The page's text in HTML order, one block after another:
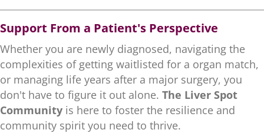
Support From a Patient's Perspective
Whether you are newly diagnosed, navigating the
complexities of getting waitlisted for a organ match,
or managing life years after a major surgery, you
don't have to figure it out alone. The Liver Spot
Community is here to foster the resilience and
community spirit you need to thrive.